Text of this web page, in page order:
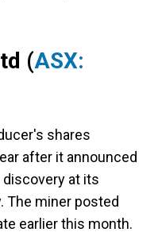
(ASX:
shares
after it announced
at its
The miner posted
earlier this month.